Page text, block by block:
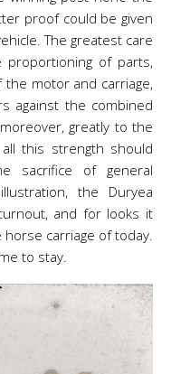
proof could be given
The greatest care
of parts,
motor and carriage,
against the combined
greatly to the
this strength should
sacrifice of general
the Duryea
and for looks it
carriage of today.
to stay.